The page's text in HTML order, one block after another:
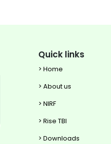
Quick links
> Home
> About us
> NIRF
> Rise TBI
> Downloads